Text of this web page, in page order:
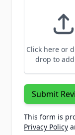
Click here or
drop to
Submit
This form is
Privacy Policy